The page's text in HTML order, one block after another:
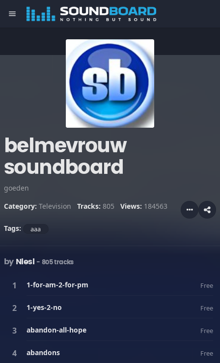
menu
belmevrouw
soundboard
goeden
Category: Television Tracks: 805 Views: 184563
Tags: aaa
by Niesl - 805 tracks
1-for-am-2-for-pm Free
1-yes-2-no Free
abandon-all-hope Free
abandons Free